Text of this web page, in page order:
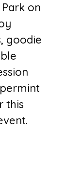
on
goodie
this